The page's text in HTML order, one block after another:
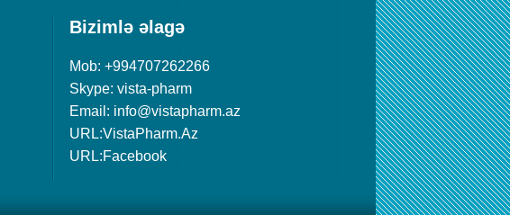
Bizimlə əlagə
Mob: +994707262266
Skype: vista-pharm
Email: info@vistapharm.az
URL:VistaPharm.Az
URL:Facebook